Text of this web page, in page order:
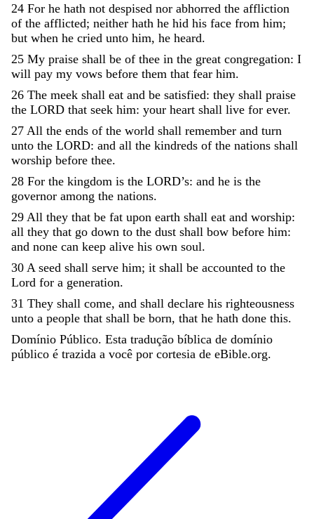
24 For he hath not despised nor abhorred the affliction
of the afflicted; neither hath he hid his face from him;
but when he cried unto him, he heard.
25 My praise shall be of thee in the great congregation: I
will pay my vows before them that fear him.
26 The meek shall eat and be satisfied: they shall praise
the LORD that seek him: your heart shall live for ever.
27 All the ends of the world shall remember and turn
unto the LORD: and all the kindreds of the nations shall
worship before thee.
28 For the kingdom is the LORD’s: and he is the
governor among the nations.
29 All they that be fat upon earth shall eat and worship:
all they that go down to the dust shall bow before him:
and none can keep alive his own soul.
30 A seed shall serve him; it shall be accounted to the
Lord for a generation.
31 They shall come, and shall declare his righteousness
unto a people that shall be born, that he hath done this.
Domínio Público. Esta tradução bíblica de domínio
público é trazida a você por cortesia de eBible.org.